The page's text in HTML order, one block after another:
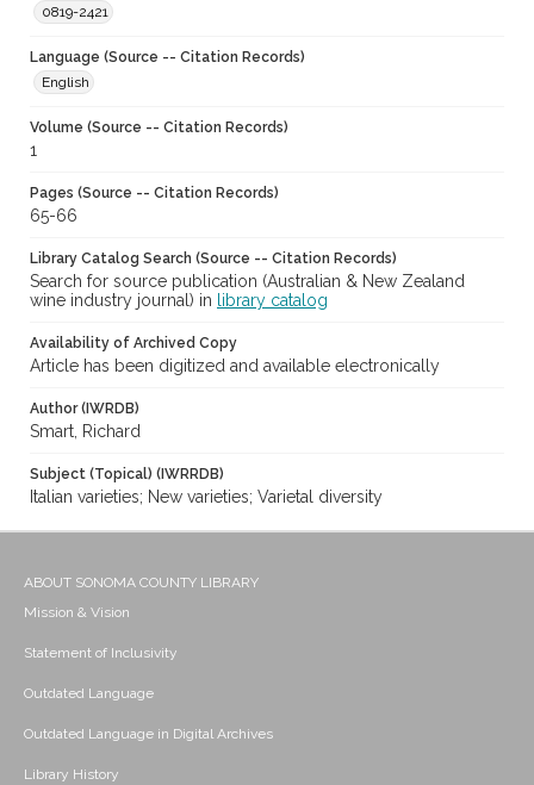
0819-2421
Language (Source -- Citation Records)
English
Volume (Source -- Citation Records)
1
Pages (Source -- Citation Records)
65-66
Library Catalog Search (Source -- Citation Records)
Search for source publication (Australian & New Zealand
wine industry journal) in
library catalog
Availability of Archived Copy
Article has been digitized and available electronically
Author (IWRDB)
Smart, Richard
Subject (Topical) (IWRRDB)
Italian varieties; New varieties; Varietal diversity
ABOUT SONOMA COUNTY LIBRARY
Mission & Vision
Statement of Inclusivity
Outdated Language
Outdated Language in Digital Archives
Library History